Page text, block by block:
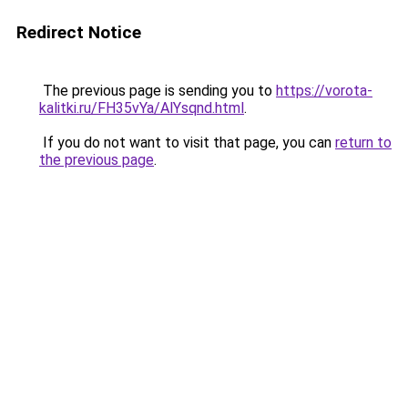
Redirect Notice
The previous page is sending you to https://vorota-
kalitki.ru/FH35vYa/AlYsqnd.html.
If you do not want to visit that page, you can return to
the previous page.